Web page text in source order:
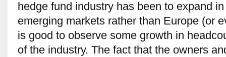
hedge fund industry has been to expand
emerging markets rather than Europe (or
is good to observe some growth in
of the industry. The fact that the owners